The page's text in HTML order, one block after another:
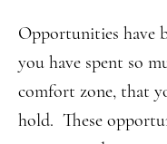
Opportunities have
you have spent so
comfort zone, that
hold. These